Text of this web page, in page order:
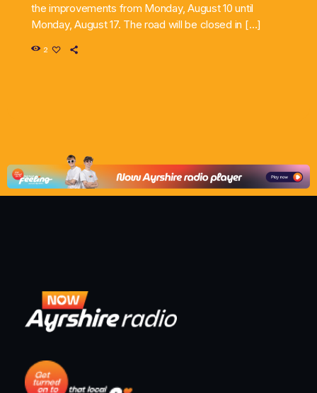
the improvements from Monday, August 10 until
Monday, August 17. The road will be closed in […]
2